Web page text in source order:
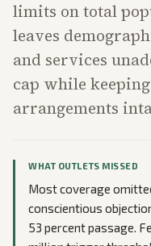
limits on total
leaves
and services
cap while
arrangements
WHAT OUTLETS MISSED
Most coverage
conscientious
53 percent passage.